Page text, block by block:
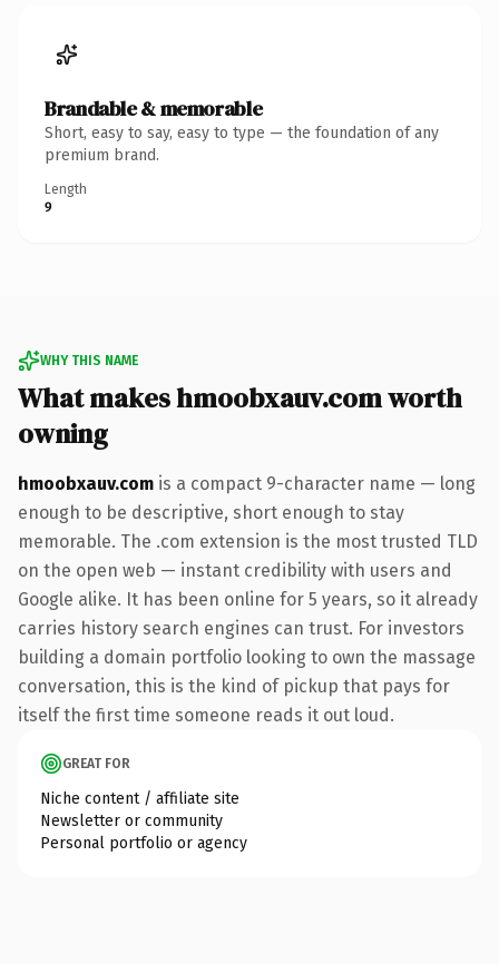
Brandable & memorable
Short, easy to say, easy to type — the foundation of any
premium brand.
Length
9
WHY THIS NAME
What makes hmoobxauv.com worth
owning
hmoobxauv.com is a compact 9-character name — long
enough to be descriptive, short enough to stay
memorable. The .com extension is the most trusted TLD
on the open web — instant credibility with users and
Google alike. It has been online for 5 years, so it already
carries history search engines can trust. For investors
building a domain portfolio looking to own the massage
conversation, this is the kind of pickup that pays for
itself the first time someone reads it out loud.
GREAT FOR
Niche content / affiliate site
Newsletter or community
Personal portfolio or agency